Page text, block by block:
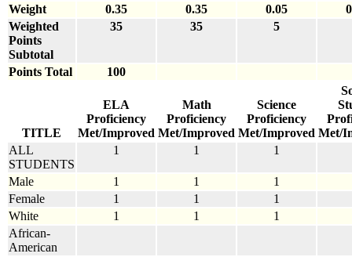
Weight 0.35 0.35 0.05
Weighted
Points
Subtotal
35 35 5
Points Total 100
TITLE
ELA
Proficiency
Met/Improved
Math
Proficiency
Met/Improved
Science
Proficiency
Met/Improved Met/
ALL
STUDENTS
1 1 1
Male 1 1
1
Female
1 1
1
White
1 1
1
African-
American